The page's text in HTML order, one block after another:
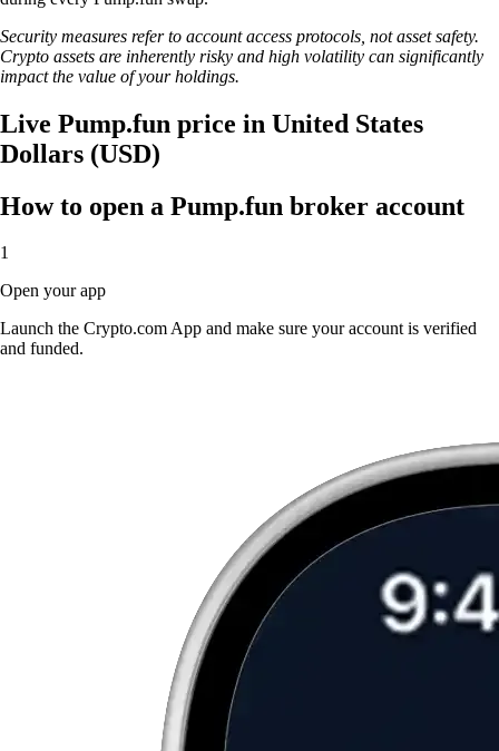
Security measures refer to account access protocols, not asset safety.
Crypto assets are inherently risky and high volatility can significantly
impact the value of your holdings.
Live Pump.fun price in United States
Dollars (USD)
How to open a Pump.fun broker account
1
Open your app
Launch the Crypto.com App and make sure your account is verified
and funded.